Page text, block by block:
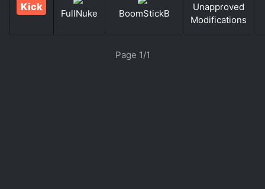
Kick
FullNuke BoomStickB
Unapproved
Modifications
Page 1/1